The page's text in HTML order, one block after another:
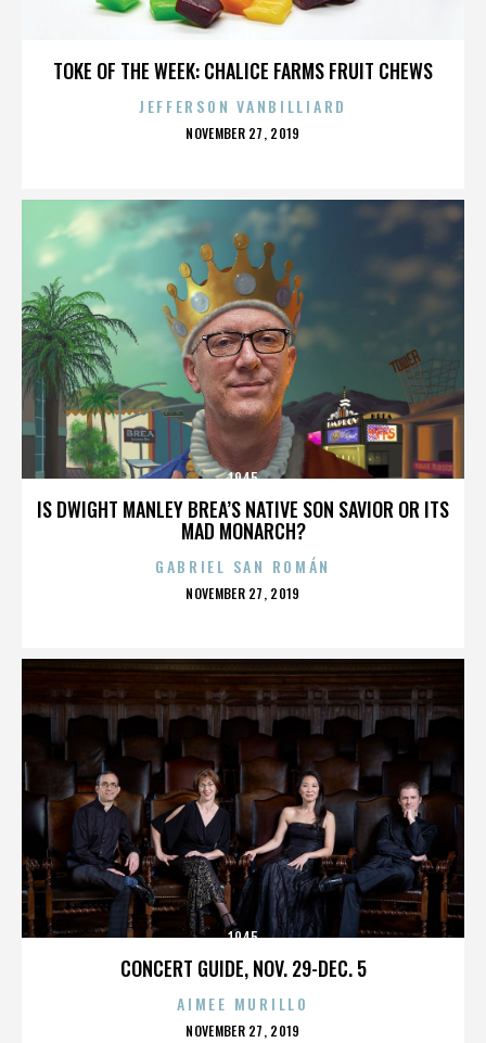
TOKE OF THE WEEK: CHALICE FARMS FRUIT CHEWS
JEFFERSON VANBILLIARD
POSTED
NOVEMBER 27, 2019
IS DWIGHT MANLEY BREA’S NATIVE SON SAVIOR OR ITS
MAD MONARCH?
1945
GABRIEL SAN ROMÁN
POSTED
NOVEMBER 27, 2019
CONCERT GUIDE, NOV. 29-DEC. 5
1945
AIMEE MURILLO
POSTED
NOVEMBER 27, 2019